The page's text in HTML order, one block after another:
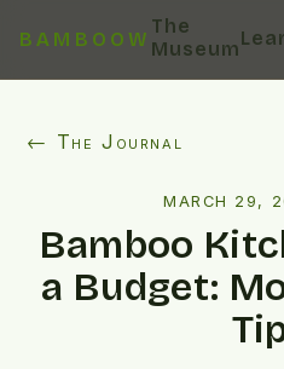
BAMBOOW
The
Museum
← The Journal
MARCH 29,
Bamboo
a Budget: